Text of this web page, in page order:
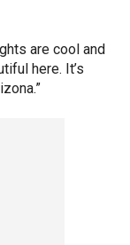
are cool and
here. It’s